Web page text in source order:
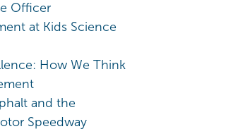
Officer
at Kids Science
How We Think
and the
Speedway